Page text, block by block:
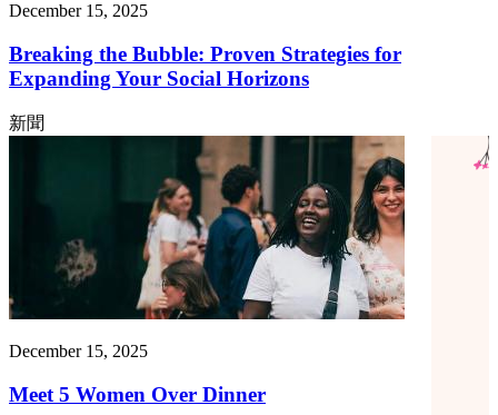
December 15, 2025
Breaking the Bubble: Proven Strategies for
Expanding Your Social Horizons
新聞
December 15, 2025
Meet 5 Women Over Dinner